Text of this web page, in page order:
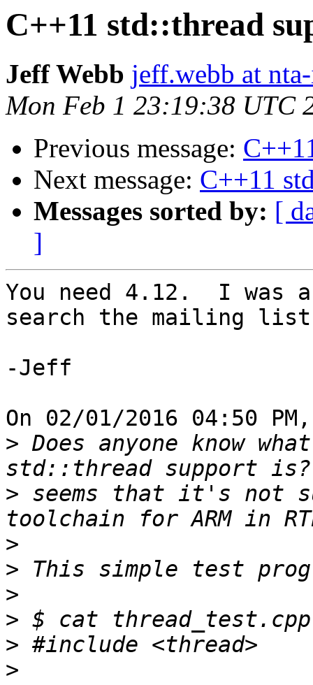
C++11 std::thread
Jeff Webb jeff.webb at
Mon Feb 1 23:19:38 UTC
Previous message:
Next message: C++11
Messages sorted by: [
]
You need 4.12.  I
search the mailing
-Jeff
On 02/01/2016 04:50
> Does anyone know
> seems that it's not
>
>
>
>
>
>